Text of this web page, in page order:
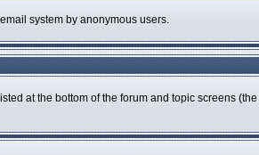
system by anonymous users.
at the bottom of the forum and topic screens (the